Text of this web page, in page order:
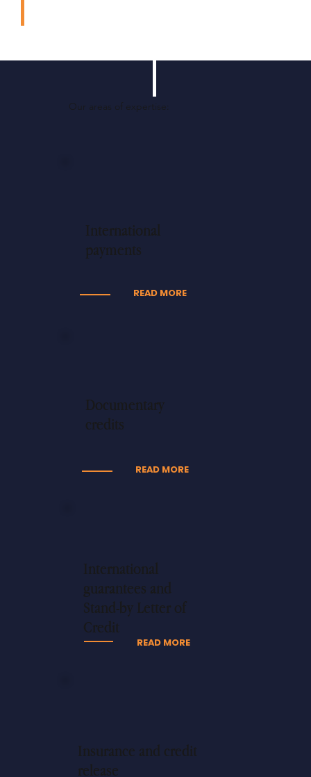
International
payments
READ MORE
Documentary
credits
READ MORE
International
guarantees and
Stand-by Letter of
Credit
READ MORE
Insurance and credit
release
Our areas of expertise: